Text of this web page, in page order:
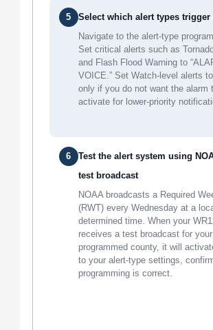
5
Select which alert types trigger
Navigate to the alert-type
Set critical alerts such as
and Flash Flood Warning to
VOICE.” Set Watch-level alerts to
only if you do not want the alarm
activate for lower-priority
6
Test the alert system using
test broadcast
NOAA broadcasts a Required
(RWT) every Wednesday at a
determined time. When your
receives a test broadcast for your
programmed county, it will
to your alert-type settings,
programming is correct.